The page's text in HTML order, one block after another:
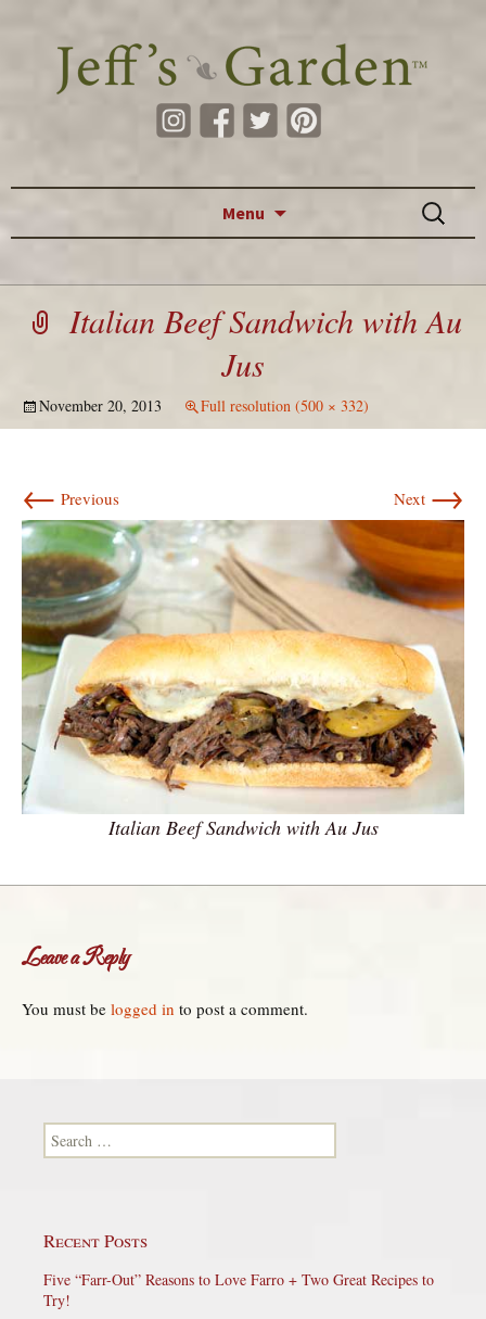
Menu
Search
for:
Italian Beef Sandwich with Au
Jus
November 20, 2013 Full resolution (500 × 332)
← Previous Next →
Italian Beef Sandwich with Au Jus
Leave a Reply
You must be logged in to post a comment.
Search for:
Recent Posts
Five “Farr-Out” Reasons to Love Farro + Two Great Recipes to
Try!